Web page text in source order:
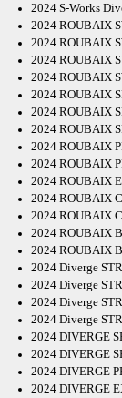
2024 S-Works
2024 ROUBAIX
2024 ROUBAIX
2024 ROUBAIX
2024 ROUBAIX
2024 ROUBAIX
2024 ROUBAIX
2024 ROUBAIX
2024 ROUBAIX
2024 ROUBAIX
2024 ROUBAIX
2024 ROUBAIX
2024 ROUBAIX
2024 ROUBAIX
2024 ROUBAIX
2024 Diverge
2024 Diverge
2024 Diverge
2024 Diverge
2024 DIVERGE
2024 DIVERGE
2024 DIVERGE
2024 DIVERGE